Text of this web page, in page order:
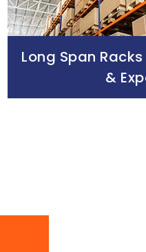
Long Span
&